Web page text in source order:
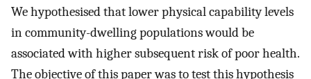
We hypothesised that lower physical capability levels
in community-dwelling populations would be
associated with higher subsequent risk of poor health.
The objective of this paper was to test this hypothesis